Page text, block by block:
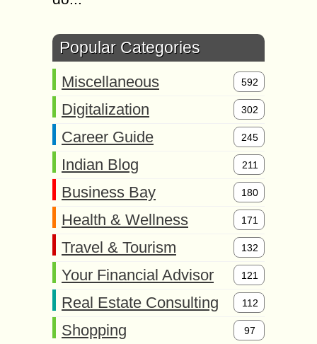
Popular Categories
Miscellaneous 592
Digitalization 302
Career Guide 245
Indian Blog 211
Business Bay 180
Health & Wellness 171
Travel & Tourism 132
Your Financial Advisor 121
Real Estate Consulting 112
Shopping 97